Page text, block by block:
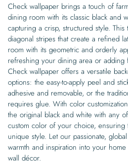
Check wallpaper brings a touch of
dining room with its classic black and
capturing a crisp, structured style.
diagonal stripes that create a refined
room with its geometric and orderly
refreshing your dining area or adding
Check wallpaper offers a versatile
options: the easy-to-apply peel and
adhesive and removable, or the
requires glue. With color
the original black and white with any
custom color of your choice,
unique style. Let our passionate,
warmth and inspiration into your
wall décor.